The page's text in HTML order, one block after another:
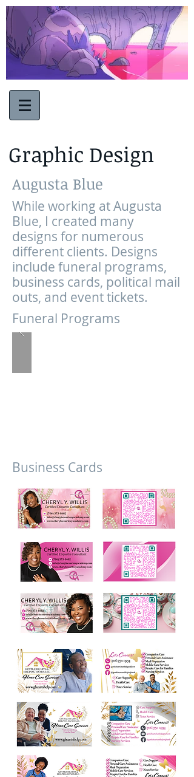
Graphic Design
Augusta Blue
While working at Augusta
Blue, I created many
designs for numerous
different clients. Designs
include funeral programs,
business cards, political mail
outs, and event tickets.
Funeral Programs
Business Cards